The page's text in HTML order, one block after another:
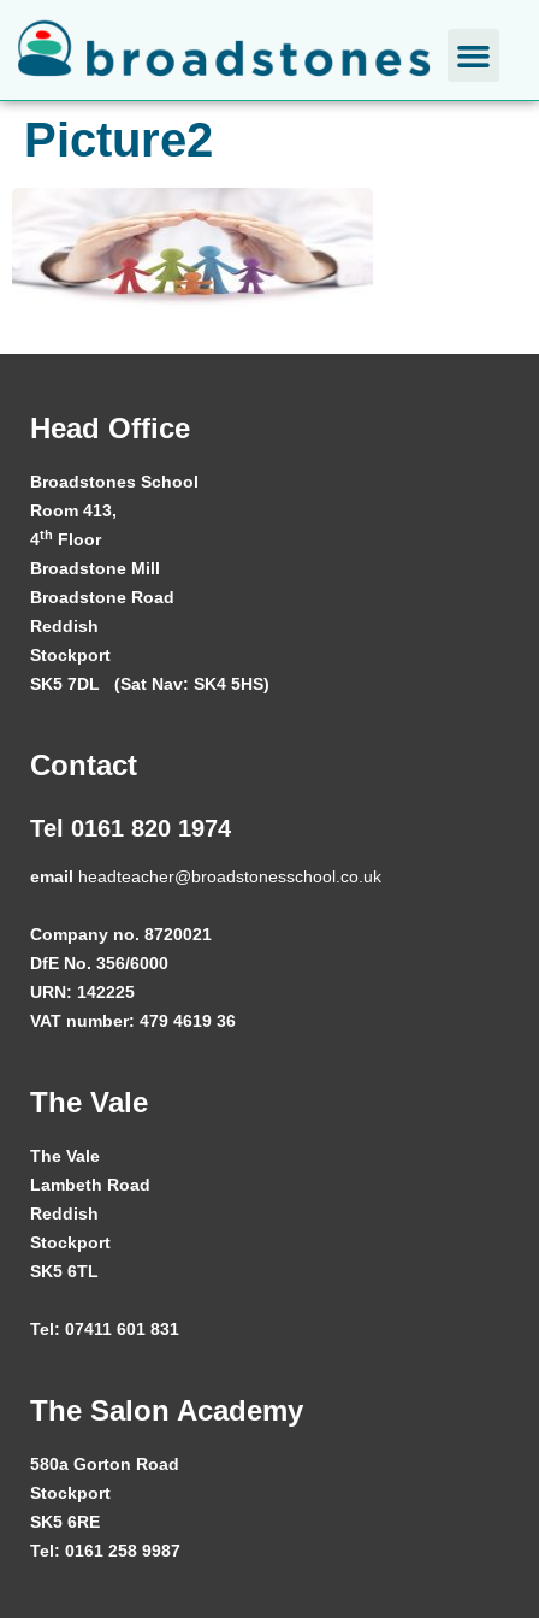
Picture2
Head Office
Broadstones School
Room 413,
4th Floor
Broadstone Mill
Broadstone Road
Reddish
Stockport
SK5 7DL (Sat Nav: SK4 5HS)
Contact
Tel 0161 820 1974
email headteacher@broadstonesschool.co.uk
Company no. 8720021
DfE No. 356/6000
URN: 142225
VAT number: 479 4619 36
The Vale
The Vale
Lambeth Road
Reddish
Stockport
SK5 6TL
Tel: 07411 601 831
The Salon Academy
580a Gorton Road
Stockport
SK5 6RE
Tel: 0161 258 9987